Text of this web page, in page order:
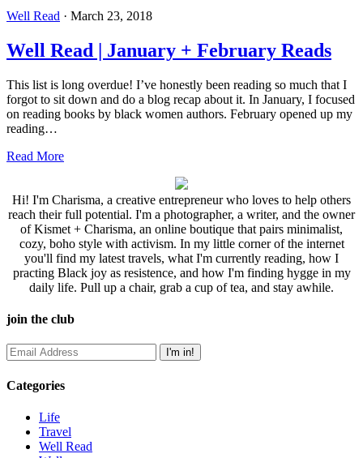
Well Read · March 23, 2018
Well Read | January + February Reads
This list is long overdue! I’ve honestly been reading so much that I
forgot to sit down and do a blog recap about it. In January, I focused
on reading books by black women authors. February opened up my
reading…
Read More
Hi! I'm Charisma, a creative entrepreneur who loves to help others
reach their full potential. I'm a photographer, a writer, and the owner
of Kismet + Charisma, an online boutique that pairs minimalist,
cozy, boho style with activism. In my little corner of the internet
you'll find my latest travels, what I'm currently reading, how I
practing Black joy as resistence, and how I'm finding hygge in my
daily life. Pull up a chair, grab a cup of tea, and stay awhile.
join the club
Categories
Life
Travel
Well Read